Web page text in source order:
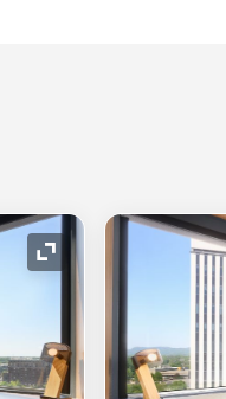
Expand Icon